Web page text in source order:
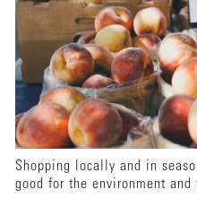
Shopping locally and in
good for the environment and